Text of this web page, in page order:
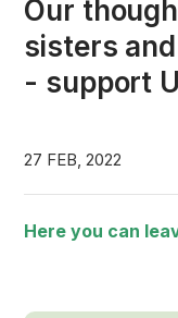
Our
sisters
- support
27 FEB, 2022
Here you can